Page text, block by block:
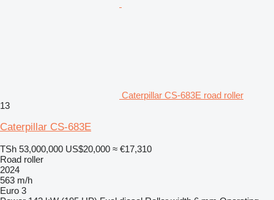
Caterpillar CS-683E road roller
13
Caterpillar CS-683E
TSh 53,000,000 US$20,000 ≈ €17,310
Road roller
2024
563 m/h
Euro 3